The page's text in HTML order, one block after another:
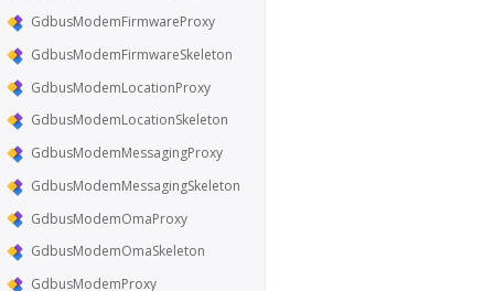
GdbusModemFirmwareProxy
GdbusModemFirmwareSkeleton
GdbusModemLocationProxy
GdbusModemLocationSkeleton
GdbusModemMessagingProxy
GdbusModemMessagingSkeleton
GdbusModemOmaProxy
GdbusModemOmaSkeleton
GdbusModemProxy